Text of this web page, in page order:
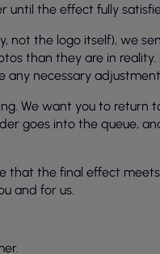
the effect fully
not the logo itself), we
than they are in
any necessary
We want you to return
goes into the queue,
that the final effect
and for us.